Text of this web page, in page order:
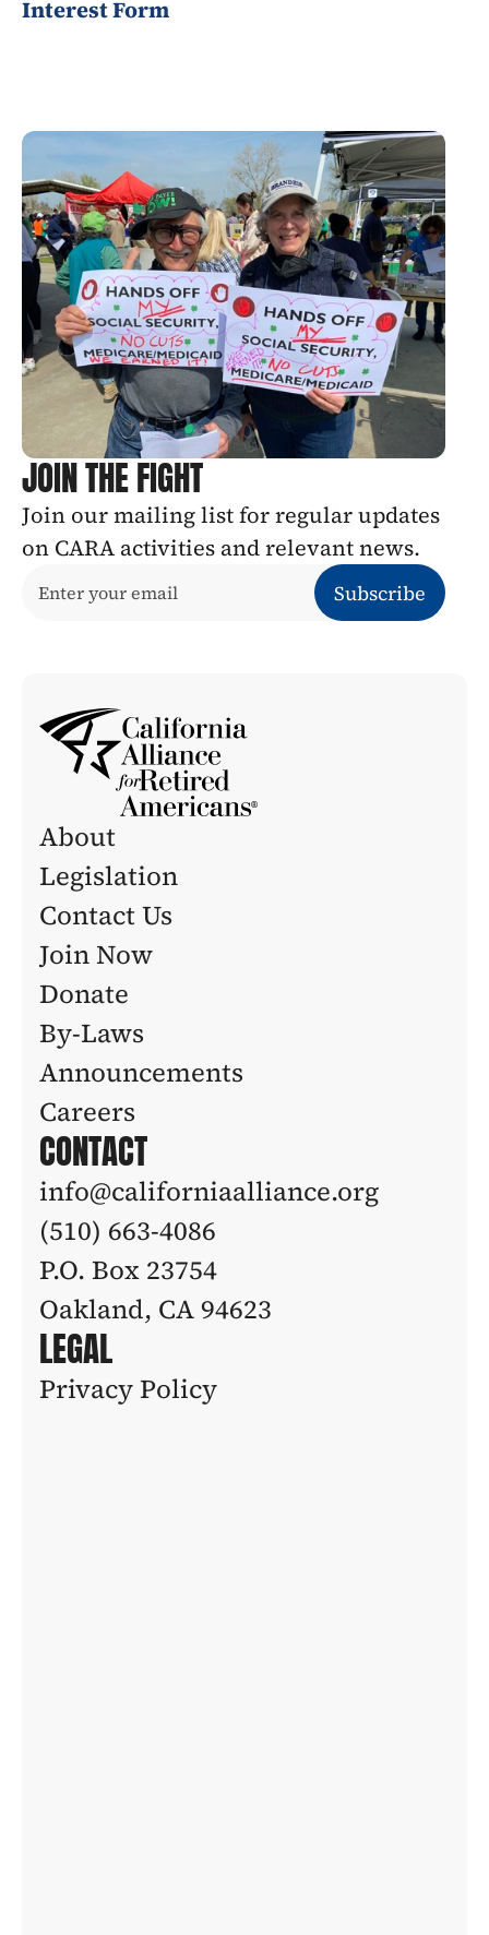
Interest Form
JOIN THE FIGHT
Join our mailing list for regular updates
on CARA activities and relevant news.
About
Legislation
Contact Us
Join Now
Donate
By-Laws
Announcements
Careers
CONTACT
info@californiaalliance.org
(510) 663-4086
P.O. Box 23754
Oakland, CA 94623
LEGAL
Privacy Policy